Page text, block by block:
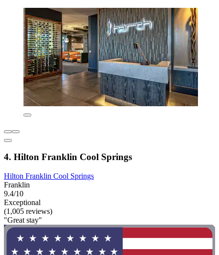
4. Hilton Franklin Cool Springs
Hilton Franklin Cool Springs
Franklin
9.4/10
Exceptional
(1,005 reviews)
"Great stay"